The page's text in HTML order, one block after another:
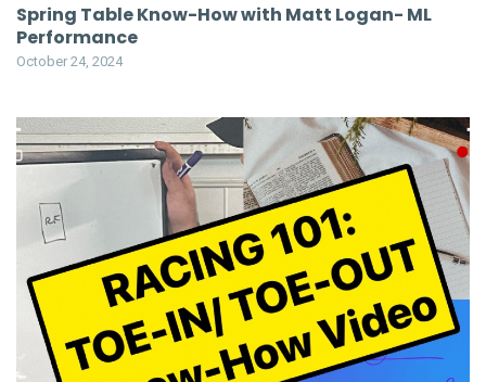
Spring Table Know-How with Matt Logan- ML
Performance
October 24, 2024